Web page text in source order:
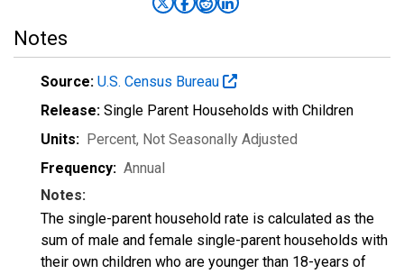
Notes
Source: U.S. Census Bureau
Release: Single Parent Households with Children
Units: Percent, Not Seasonally Adjusted
Frequency: Annual
Notes:
The single-parent household rate is calculated as the
sum of male and female single-parent households with
their own children who are younger than 18-years of